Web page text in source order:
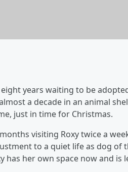
years waiting to be
a decade in an animal
just in time for Christmas.
visiting Roxy twice a
to a quiet life as dog
has her own space now and is